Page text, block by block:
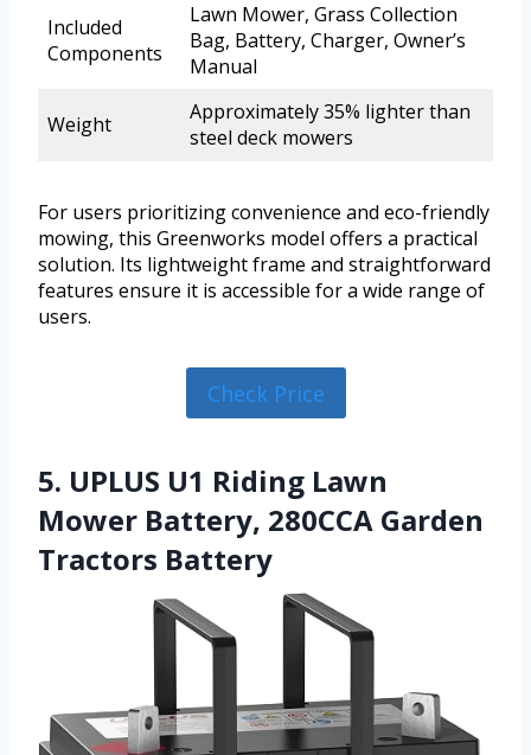
Included
Components
Lawn Mower, Grass Collection
Bag, Battery, Charger, Owner’s
Manual
Weight
Approximately 35% lighter than
steel deck mowers
For users prioritizing convenience and eco-friendly
mowing, this Greenworks model offers a practical
solution. Its lightweight frame and straightforward
features ensure it is accessible for a wide range of
users.
Check Price
5. UPLUS U1 Riding Lawn
Mower Battery, 280CCA Garden
Tractors Battery